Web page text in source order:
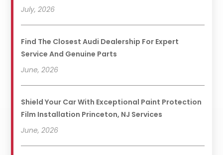
July, 2026
Find The Closest Audi Dealership For Expert
Service And Genuine Parts
June, 2026
Shield Your Car With Exceptional Paint Protection
Film Installation Princeton, NJ Services
June, 2026